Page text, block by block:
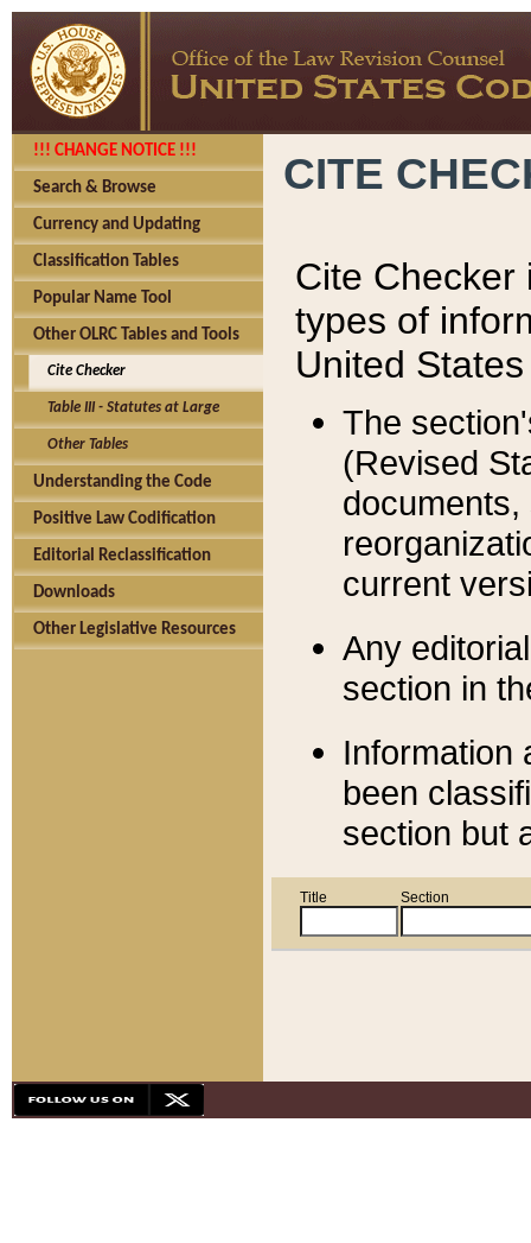
!!! CHANGE NOTICE !!!
Search & Browse
Currency and Updating
Classification Tables
Popular Name Tool
Other OLRC Tables and Tools
Cite Checker
Table III - Statutes at Large
Other Tables
Understanding the Code
Positive Law Codification
Editorial Reclassification
Downloads
Other Legislative Resources
CITE
Cite Checker
types of
United
The
(Revised
current
Any
section in
Information
been
section but
Title Section